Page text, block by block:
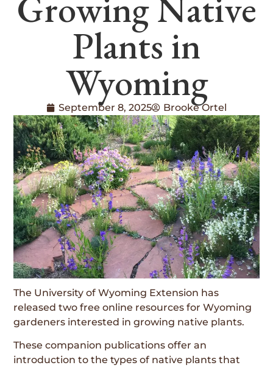
Plants in
Wyoming
September 8, 2025 Brooke Ortel
The University of Wyoming Extension has
released two free online resources for Wyoming
gardeners interested in growing native plants.
These companion publications offer an
introduction to the types of native plants that